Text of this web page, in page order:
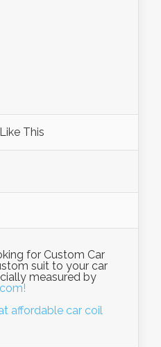
This
for Custom Car
suit to your car
measured by